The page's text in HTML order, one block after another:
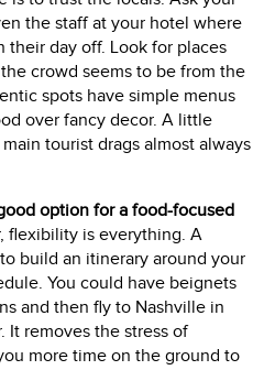
the staff at your hotel where
their day off. Look for places
crowd seems to be from the
spots have simple menus
over fancy decor. A little
tourist drags almost always
option for a food-focused
flexibility is everything. A
build an itinerary around your
You could have beignets
and then fly to Nashville in
It removes the stress of
more time on the ground to